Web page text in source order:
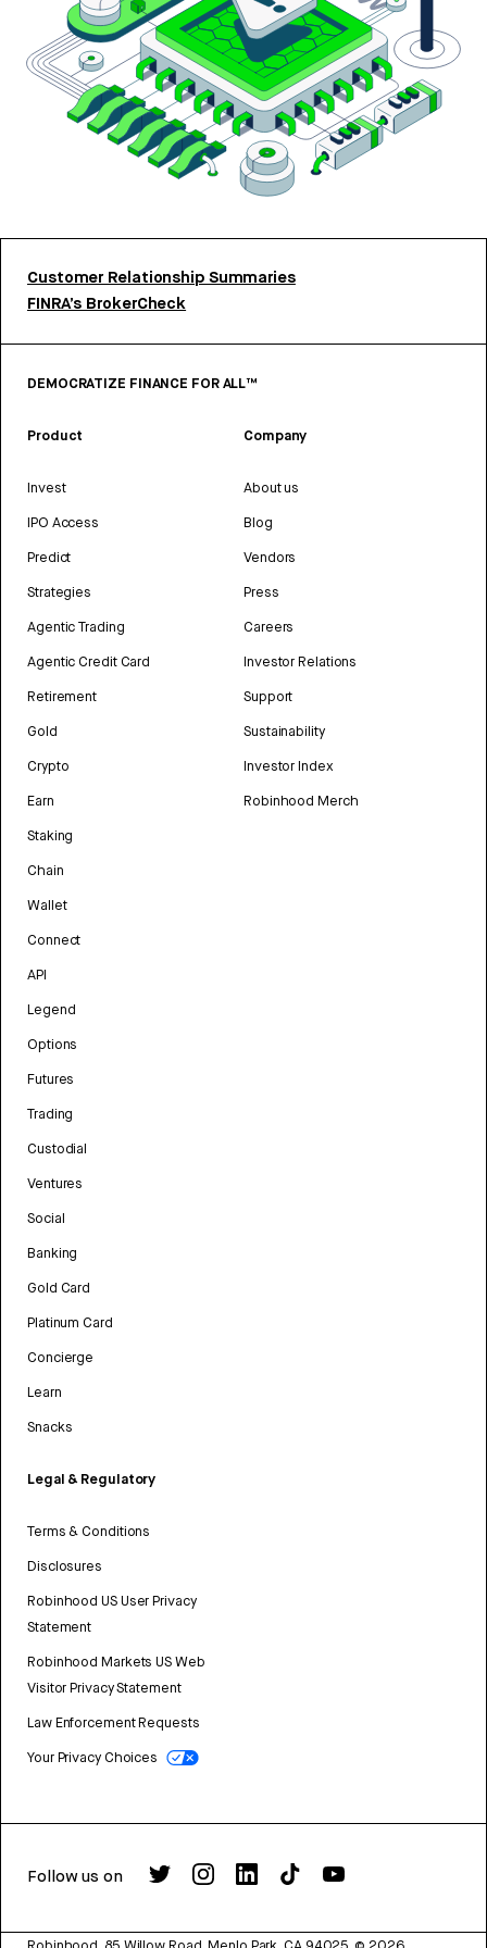
Customer Relationship Summaries
FINRA’s BrokerCheck
DEMOCRATIZE FINANCE FOR ALL™
Product
Invest
IPO Access
Predict
Strategies
Agentic Trading
Agentic Credit Card
Retirement
Gold
Crypto
Earn
Staking
Chain
Wallet
Connect
API
Legend
Options
Futures
Trading
Custodial
Ventures
Social
Banking
Gold Card
Platinum Card
Concierge
Learn
Snacks
Legal & Regulatory
Terms & Conditions
Disclosures
Robinhood US User Privacy
Statement
Robinhood Markets US Web
Visitor Privacy Statement
Law Enforcement Requests
Your Privacy Choices
Company
About us
Blog
Vendors
Press
Careers
Investor Relations
Support
Sustainability
Investor Index
Robinhood Merch
Follow us on